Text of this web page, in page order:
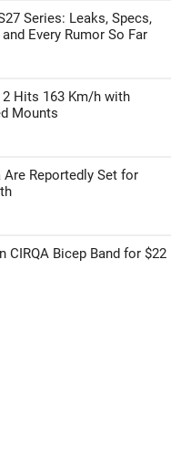
to third parties, or
information for
the below opt-out
continue seeing
information utilized by
to third parties prior to
by third parties on the
This information may
on the
Outs
Series: Leaks, Specs,
Every Rumor So Far
Hits 163 Km/h with
Mounts
Reportedly Set for
CIRQA Bicep Band for $22